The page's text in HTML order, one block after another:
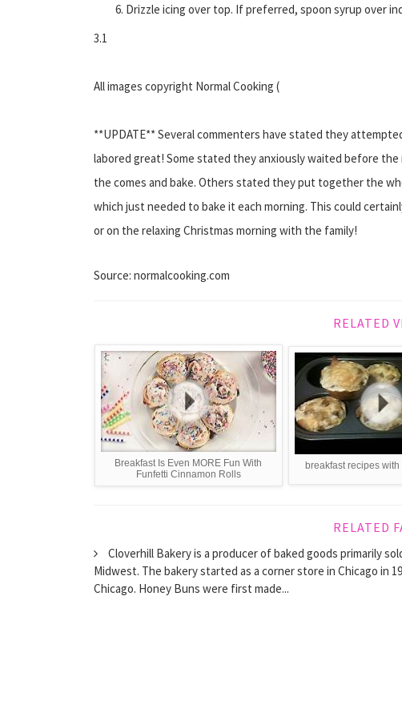
Drizzle icing over top. If preferred, spoon syrup over
3.1
All images copyright Normal Cooking (
**UPDATE** Several commenters have stated they
labored great! Some stated they anxiously waited before
the comes and bake. Others stated they put together the
which just needed to bake it each morning. This could
or on the relaxing Christmas morning with the family!
Source: normalcooking.com
RELATED
Breakfast Is Even MORE Fun With
Funfetti Cinnamon Rolls
breakfast recipes
RELATED
Cloverhill Bakery is a producer of baked goods primarily
Midwest. The bakery started as a corner store in Chicago in
Chicago. Honey Buns were first made...